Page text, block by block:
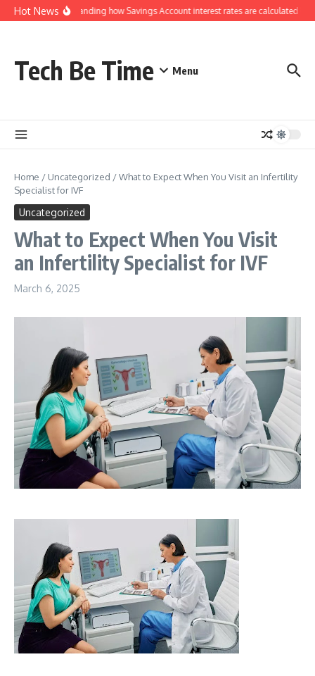
Skip to content
Hot NewsUnderstanding how Savings Account interest rates are calculated by
Tech Be Time Menu
Home / Uncategorized /What to Expect When You Visit an Infertility
Specialist for IVF
Uncategorized
What to Expect When You Visit
an Infertility Specialist for IVF
March 6, 2025